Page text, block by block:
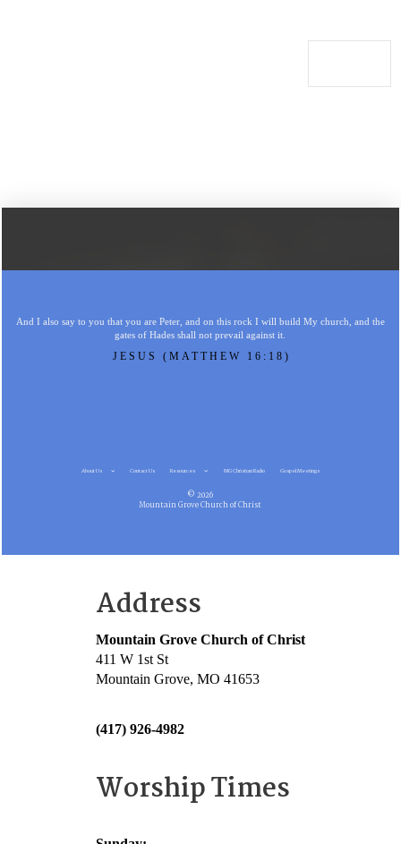
And I also say to you that you are Peter, and on this rock I will build My church, and the
gates of Hades shall not prevail against it.
JESUS (MATTHEW 16:18)
About Us Contact Us Resources MG Christian Radio Gospel Meetings
© 2026
Mountain Grove Church of Christ
Address
Mountain Grove Church of Christ
411 W 1st St
Mountain Grove, MO 41653
(417) 926-4982
Worship Times